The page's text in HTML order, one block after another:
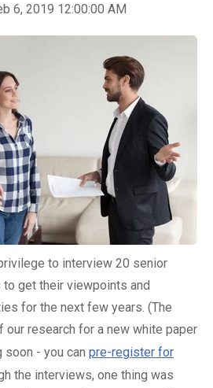
6, 2019 12:00:00 AM
to interview 20 senior
get their viewpoints and
for the next few years. (The
research for a new white paper
- you can pre-register for
the interviews, one thing was